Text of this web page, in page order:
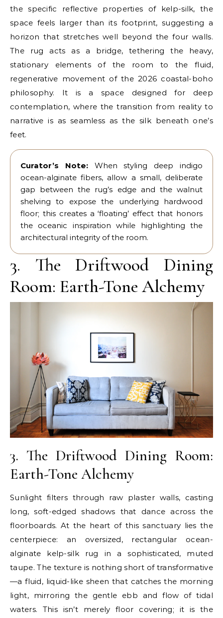
the specific reflective properties of kelp-silk, the
space feels larger than its footprint, suggesting a
horizon that stretches well beyond the four walls.
The rug acts as a bridge, tethering the heavy,
stationary elements of the room to the fluid,
regenerative movement of the 2026 coastal-boho
philosophy. It is a space designed for deep
contemplation, where the transition from reality to
narrative is as seamless as the silk beneath one’s
feet.
Curator’s Note:When styling deep indigo
ocean-alginate fibers, allow a small, deliberate
gap between the rug’s edge and the walnut
shelving to expose the underlying hardwood
floor; this creates a ‘floating’ effect that honors
the oceanic inspiration while highlighting the
architectural integrity of the room.
3. The Driftwood Dining
Room: Earth-Tone Alchemy
3. The Driftwood Dining Room:
Earth-Tone Alchemy
Sunlight filters through raw plaster walls, casting
long, soft-edged shadows that dance across the
floorboards. At the heart of this sanctuary lies the
centerpiece: an oversized, rectangular ocean-
alginate kelp-silk rug in a sophisticated, muted
taupe. The texture is nothing short of transformative
—a fluid, liquid-like sheen that catches the morning
light, mirroring the gentle ebb and flow of tidal
waters. This isn’t merely floor covering; it is the